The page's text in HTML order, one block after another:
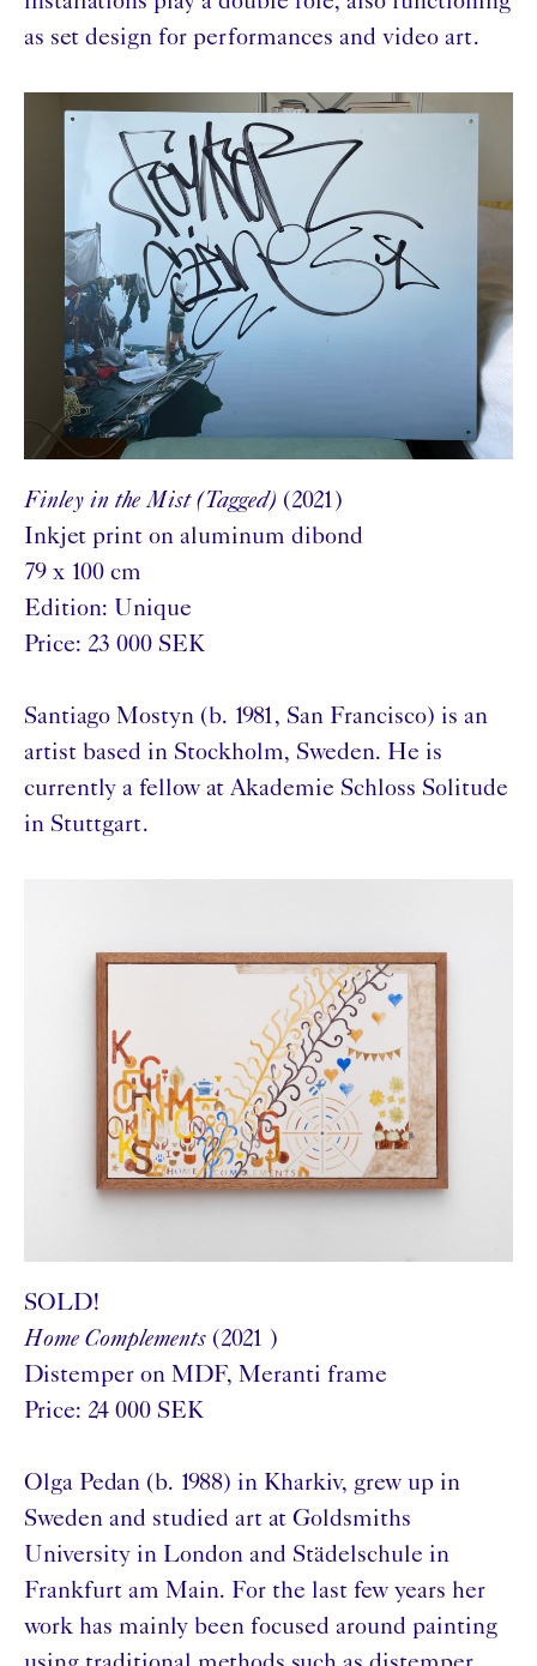
as set design for performances and video art.
Finley in the Mist (Tagged) (2021)
Inkjet print on aluminum dibond
79 x 100 cm
Edition: Unique
Price: 23 000 SEK
Santiago Mostyn (b. 1981, San Francisco) is an
artist based in Stockholm, Sweden. He is
currently a fellow at Akademie Schloss Solitude
in Stuttgart.
SOLD!
Home Complements (2021 )
Distemper on MDF, Meranti frame
Price: 24 000 SEK
Olga Pedan (b. 1988) in Kharkiv, grew up in
Sweden and studied art at Goldsmiths
University in London and Städelschule in
Frankfurt am Main. For the last few years her
work has mainly been focused around painting